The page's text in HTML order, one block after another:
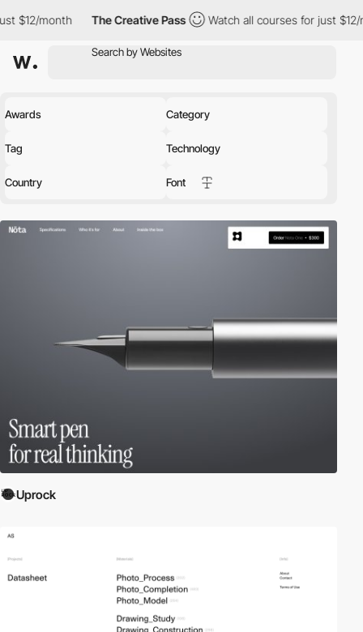
The Creative Pass Watch all courses for just $12/month
Awards Category
Tag Technology
Country Font
Uprock